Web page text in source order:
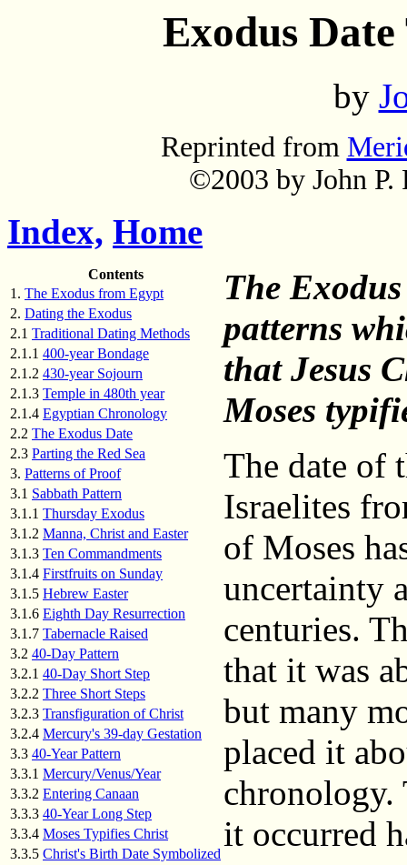
Exodus
by
Reprinted from
©2003 by John P.
Index, Home
Contents
1. The Exodus from Egypt
2. Dating the Exodus
2.1 Traditional Dating Methods
2.1.1 400-year Bondage
2.1.2 430-year Sojourn
2.1.3 Temple in 480th year
2.1.4 Egyptian Chronology
2.2 The Exodus Date
2.3 Parting the Red Sea
3. Patterns of Proof
3.1 Sabbath Pattern
3.1.1 Thursday Exodus
3.1.2 Manna, Christ and Easter
3.1.3 Ten Commandments
3.1.4 Firstfruits on Sunday
3.1.5 Hebrew Easter
3.1.6 Eighth Day Resurrection
3.1.7 Tabernacle Raised
3.2 40-Day Pattern
3.2.1 40-Day Short Step
3.2.2 Three Short Steps
3.2.3 Transfiguration of Christ
3.2.4 Mercury's 39-day Gestation
3.3 40-Year Pattern
3.3.1 Mercury/Venus/Year
3.3.2 Entering Canaan
3.3.3 40-Year Long Step
3.3.4 Moses Typifies Christ
3.3.5 Christ's Birth Date Symbolized
The
patterns
that Jesus
Moses
The date of
Israelites
of Moses
uncertainty
centuries.
that it was
but many
placed it
chronology.
it occurred